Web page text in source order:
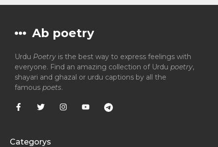
Ab poetry
Urdu Poetry is the best way to express feelings with
everyone. Find an amazing collection of Urdu poetry,
shayari and ghazal or urdu captions by all the
famous poets.
Categorys